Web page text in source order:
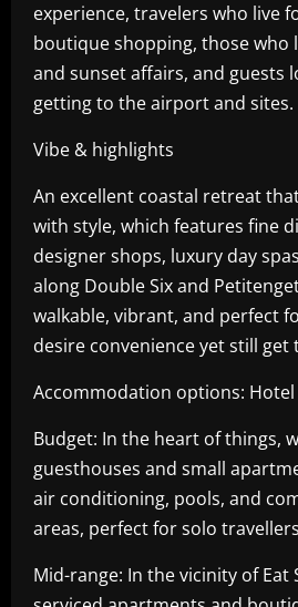
experience, travelers who live
boutique shopping, those who
and sunset affairs, and guests
getting to the airport and sites.
Vibe & highlights
An excellent coastal retreat
with style, which features fine
designer shops, luxury day
along Double Six and
walkable, vibrant, and perfect
desire convenience yet still get
Accommodation options:
Budget: In the heart of things,
guesthouses and small
air conditioning, pools, and
areas, perfect for solo
Mid-range: In the vicinity of Eat